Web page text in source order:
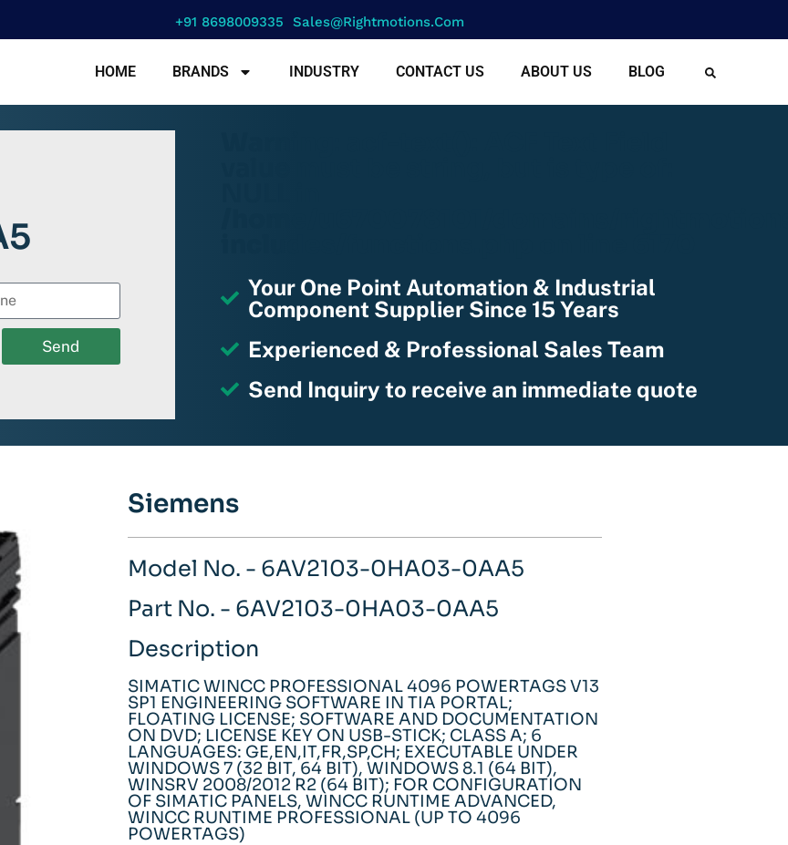
+91 8698009335 Sales@rightmotions.com
HOME BRANDS INDUSTRY CONTACT US ABOUT US BLOG
Send
Your One Point Automation & Industrial
Component Supplier Since 15 Years
Experienced & Professional Sales Team
Send Inquiry to receive an immediate quote
Siemens
Model No. - 6AV2103-0HA03-0AA5
Part No. - 6AV2103-0HA03-0AA5
Description
SIMATIC WINCC PROFESSIONAL 4096 POWERTAGS V13
SP1 ENGINEERING SOFTWARE IN TIA PORTAL;
FLOATING LICENSE; SOFTWARE AND DOCUMENTATION
ON DVD; LICENSE KEY ON USB-STICK; CLASS A; 6
LANGUAGES: GE,EN,IT,FR,SP,CH; EXECUTABLE UNDER
WINDOWS 7 (32 BIT, 64 BIT), WINDOWS 8.1 (64 BIT),
WINSRV 2008/2012 R2 (64 BIT); FOR CONFIGURATION
OF SIMATIC PANELS, WINCC RUNTIME ADVANCED,
WINCC RUNTIME PROFESSIONAL (UP TO 4096
POWERTAGS)